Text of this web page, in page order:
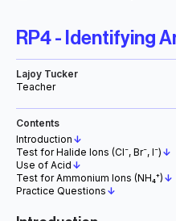
RP4 - Identifying
Lajoy Tucker
Teacher
Contents
Introduction ↓
Test for Halide Ions (Cl⁻, Br⁻, I⁻) ↓
Use of Acid ↓
Test for Ammonium Ions (NH₄⁺) ↓
Practice Questions ↓